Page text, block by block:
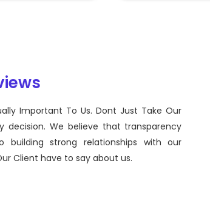
Important To Us. Dont Just Take Our
decision. We believe that transparency
strong relationships with our
Client have to say about us.
on September 2012 with a view to
Management and the use of